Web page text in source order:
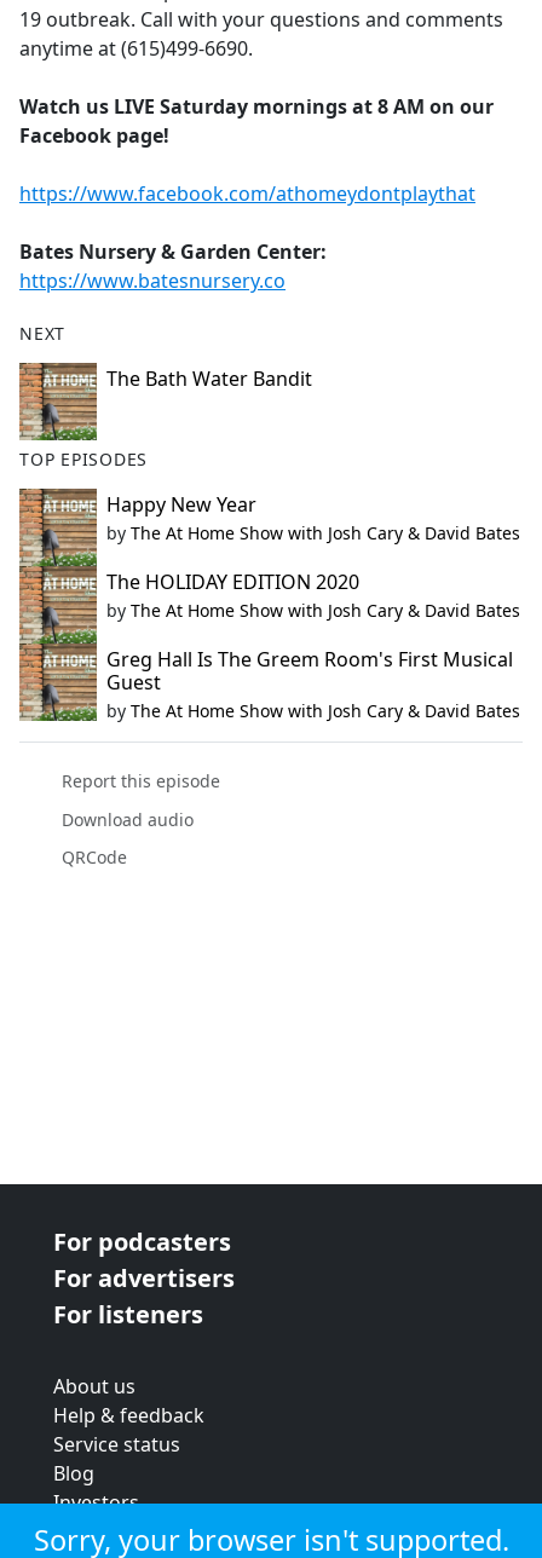
k
19 outbreak. Call with your questions and comments
anytime at (615)499-6690.
Watch us LIVE Saturday mornings at 8 AM on our
Facebook page!
https://www.facebook.com/athomeydontplaythat
Bates Nursery & Garden Center:
https://www.batesnursery.co
NEXT
The Bath Water Bandit
TOP EPISODES
Happy New Year
by The At Home Show with Josh Cary & David Bates
The HOLIDAY EDITION 2020
by The At Home Show with Josh Cary & David Bates
Greg Hall Is The Greem Room's First Musical
Guest
by The At Home Show with Josh Cary & David Bates
Report this episode
Download audio
QRCode
For podcasters
For advertisers
For listeners
About us
Help & feedback
Service status
Blog
Investors
Strategic review
Sorry, your browser isn't supported.